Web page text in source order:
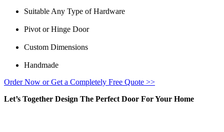
Suitable Any Type of Hardware
Pivot or Hinge Door
Custom Dimensions
Handmade
Order Now or Get a Completely Free Quote >>
Let’s Together Design The Perfect Door For Your Home